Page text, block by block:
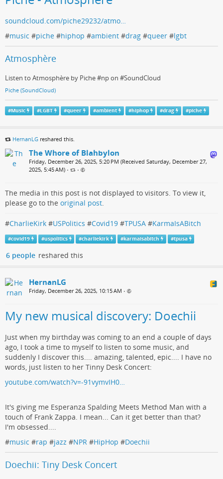
soundcloud.com/piche29232/atmo…
#music #piche #hiphop #ambient #drag #queer #lgbt
Atmosphère
Listen to Atmosphère by Piche #np on #SoundCloud
Piche (SoundCloud)
#Music #LGBT #queer #ambient #hiphop #drag #piche
HernanLG reshared this.
The Whore of Blahbylon
Friday, December 26, 2025, 5:20 PM (Received Saturday, December 27,
2025, 5:45 AM) • •
The media in this post is not displayed to visitors. To view it,
please go to the original post.
#CharlieKirk #USPolitics #Covid19 #TPUSA #KarmaIsABitch
#covid19 #uspolitics #charliekirk #karmaisabitch #tpusa
6 people reshared this
HernanLG
Friday, December 26, 2025, 10:15 AM •
My new musical discovery: Doechii
Just when my birthday was coming to an end a couple of days
ago, I took a time to myself to listen to some music, and
suddenly I discover this.... amazing, talented, epic.... I have no
words, just listen to her Tinny Desk Concert:
youtube.com/watch?v=-91vymvIH0…
It's giving me Esperanza Spalding Meets Method Man with a
touch of Frank Zappa. I mean... Can it get better than that?
I'm obsessed....
#music #rap #jazz #NPR #HipHop #Doechii
Doechii: Tiny Desk Concert